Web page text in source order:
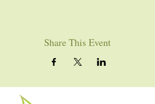
Share This Event